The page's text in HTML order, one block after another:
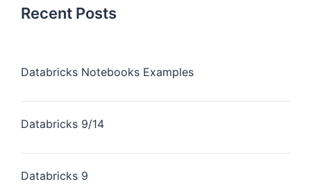
Recent Posts
Databricks Notebooks Examples
Databricks 9/14
Databricks 9